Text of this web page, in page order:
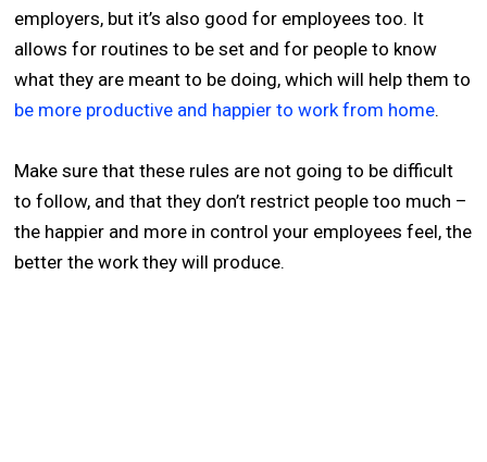
employers, but it’s also good for employees too. It
allows for routines to be set and for people to know
what they are meant to be doing, which will help them to
be more productive and happier to work from home.
Make sure that these rules are not going to be difficult
to follow, and that they don’t restrict people too much –
the happier and more in control your employees feel, the
better the work they will produce.